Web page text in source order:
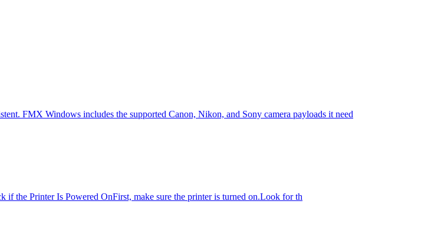
FMX Windows includes the supported Canon, Nikon, and Sony camera payloads it need
the Printer Is Powered OnFirst, make sure the printer is turned on.Look for th